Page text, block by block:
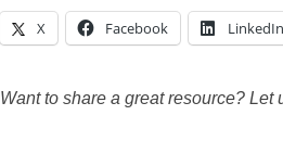
X Facebook LinkedIn
Want to share a great resource? Let